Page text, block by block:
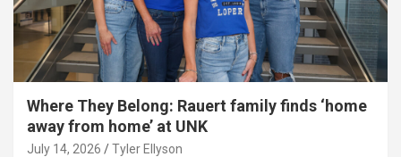
Where They Belong: Rauert family finds ‘home
away from home’ at UNK
July 14, 2026 Tyler Ellyson